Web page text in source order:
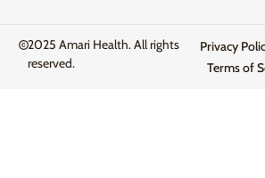
2025 Amari Health. All rights
reserved.
Privacy
Terms of